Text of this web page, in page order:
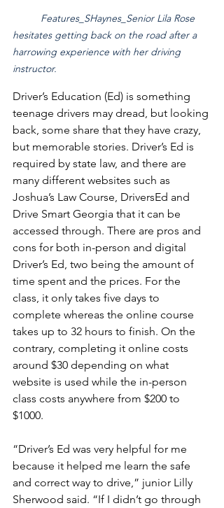
Features_SHaynes_Senior Lila Rose
hesitates getting back on the road after a
harrowing experience with her driving
instructor.
Driver’s Education (Ed) is something
teenage drivers may dread, but looking
back, some share that they have crazy,
but memorable stories. Driver’s Ed is
required by state law, and there are
many different websites such as
Joshua’s Law Course, DriversEd and
Drive Smart Georgia that it can be
accessed through. There are pros and
cons for both in-person and digital
Driver’s Ed, two being the amount of
time spent and the prices. For the
class, it only takes five days to
complete whereas the online course
takes up to 32 hours to finish. On the
contrary, completing it online costs
around $30 depending on what
website is used while the in-person
class costs anywhere from $200 to
$1000.
“Driver’s Ed was very helpful for me
because it helped me learn the safe
and correct way to drive,” junior Lilly
Sherwood said. “If I didn’t go through